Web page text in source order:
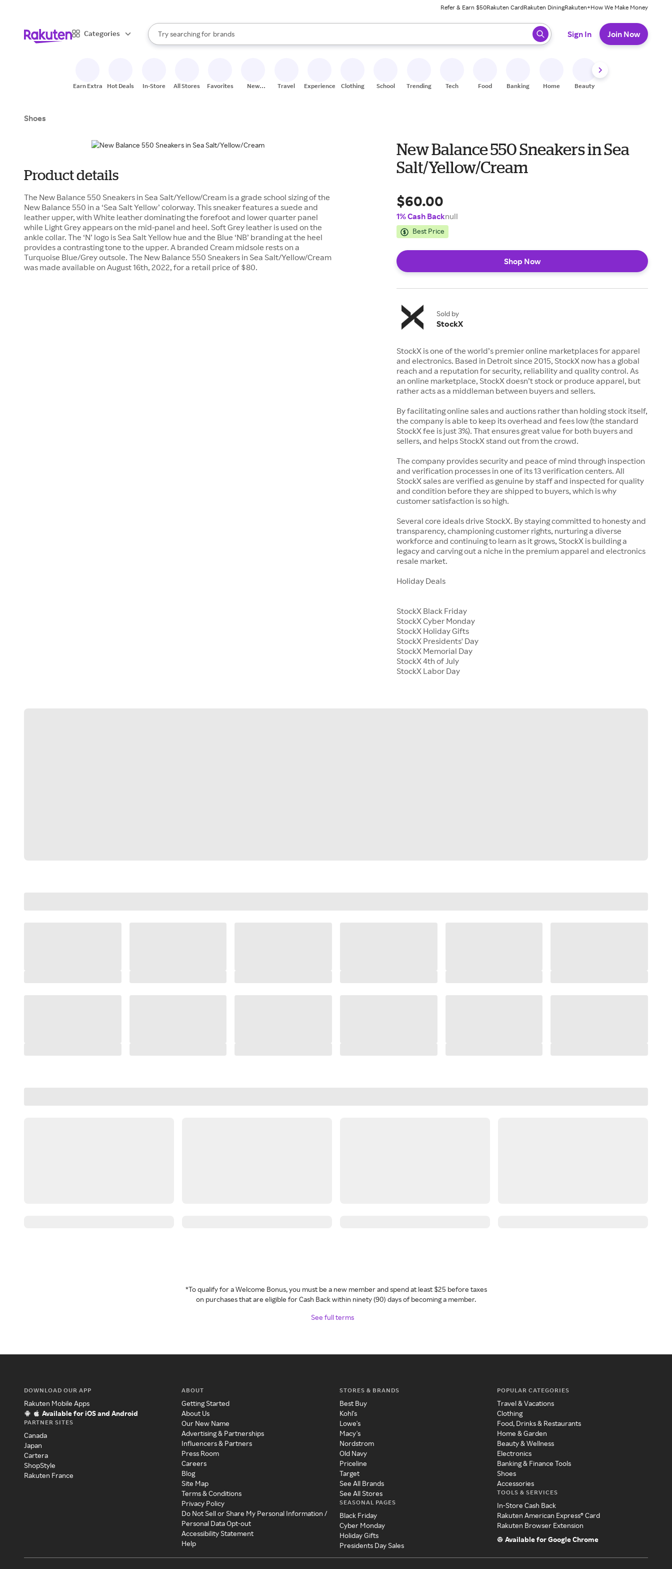
Refer & Earn $50Rakuten CardRakuten DiningRakuten+How We Make Money
Categories
Search Rakuten
Try searching for
stores
brands
groceries
When autocomplete results are available, use the up and down arrow keys to review results. When ready, press enter to select.
Sign In Join Now
Earn Extra Hot Deals In-Store All Stores Favorites
New
Travel Experiences Clothing School Trending Tech Food Banking Home Beauty
Shoes
Product details
The New Balance 550 Sneakers in Sea Salt/Yellow/Cream is a grade school sizing of the
New Balance 550 in a ‘Sea Salt Yellow’ colorway. This sneaker features a suede and
leather upper, with White leather dominating the forefoot and lower quarter panel
while Light Grey appears on the mid-panel and heel. Soft Grey leather is used on the
ankle collar. The ‘N’ logo is Sea Salt Yellow hue and the Blue ‘NB’ branding at the heel
provides a contrasting tone to the upper. A branded Cream midsole rests on a
Turquoise Blue/Grey outsole. The New Balance 550 Sneakers in Sea Salt/Yellow/Cream
was made available on August 16th, 2022, for a retail price of $80.
New Balance 550 Sneakers in Sea
Salt/Yellow/Cream
$60.00
1% Cash Backnull
Best Price
Shop Now
Sold by
StockX
StockX is one of the world’s premier online marketplaces for apparel
and electronics. Based in Detroit since 2015, StockX now has a global
reach and a reputation for security, reliability and quality control. As
an online marketplace, StockX doesn’t stock or produce apparel, but
rather acts as a middleman between buyers and sellers.
By facilitating online sales and auctions rather than holding stock itself,
the company is able to keep its overhead and fees low (the standard
StockX fee is just 3%). That ensures great value for both buyers and
sellers, and helps StockX stand out from the crowd.
The company provides security and peace of mind through inspection
and verification processes in one of its 13 verification centers. All
StockX sales are verified as genuine by staff and inspected for quality
and condition before they are shipped to buyers, which is why
customer satisfaction is so high.
Several core ideals drive StockX. By staying committed to honesty and
transparency, championing customer rights, nurturing a diverse
workforce and continuing to learn as it grows, StockX is building a
legacy and carving out a niche in the premium apparel and electronics
resale market.
Holiday Deals
StockX Black Friday
StockX Cyber Monday
StockX Holiday Gifts
StockX Presidents' Day
StockX Memorial Day
StockX 4th of July
*To qualify for a Welcome Bonus, you must be a new member and spend at least $25 before taxes
on purchases that are eligible for Cash Back within ninety (90) days of becoming a member.
See full terms
DOWNLOAD OUR APP
Rakuten Mobile Apps
Available for iOS and Android
PARTNER SITES
Canada
Japan
Cartera
ShopStyle
Rakuten France
ABOUT
Getting Started
About Us
Our New Name
Advertising & Partnerships
Influencers & Partners
Press Room
Careers
Blog
Site Map
Terms & Conditions
Privacy Policy
Do Not Sell or Share My Personal Information /
Personal Data Opt-out
Accessibility Statement
Help
STORES & BRANDS
Best Buy
Kohl's
Lowe's
Macy's
Nordstrom
Old Navy
Priceline
Target
See All Brands
See All Stores
SEASONAL PAGES
Black Friday
Cyber Monday
Holiday Gifts
Presidents Day Sales
POPULAR CATEGORIES
Travel & Vacations
Clothing
Food, Drinks & Restaurants
Home & Garden
Beauty & Wellness
Electronics
Banking & Finance Tools
Shoes
Accessories
TOOLS & SERVICES
In-Store Cash Back
Rakuten American Express® Card
Rakuten Browser Extension
Available for Google Chrome